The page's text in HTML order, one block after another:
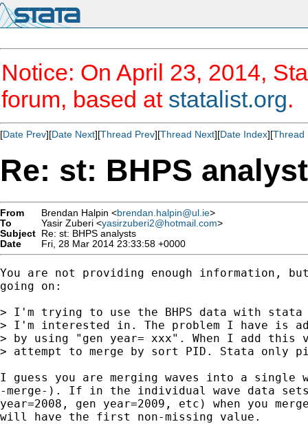
Notice: On April 23, 2014,
forum, based at statalist.org.
[Date Prev][Date Next][Thread Prev][Thread Next][Date Index][Thread
Re: st: BHPS
From Brendan Halpin <brendan.halpin@ul.ie>
To
Yasir Zuberi <yasirzuberi2@hotmail.com>
Subject Re: st: BHPS analysts
Date
Fri, 28 Mar 2014 23:33:58 +0000
You are not providing enough information,
going on:
> I'm trying to use the BHPS data with stata
> I'm interested in. The problem I have is
> by using "gen year= xxx". When I add this
> attempt to merge by sort PID. Stata only
I guess you are merging waves into a single
-merge-). If in the individual wave data
year=2008, gen year=2009, etc) when you
will have the first non-missing value.